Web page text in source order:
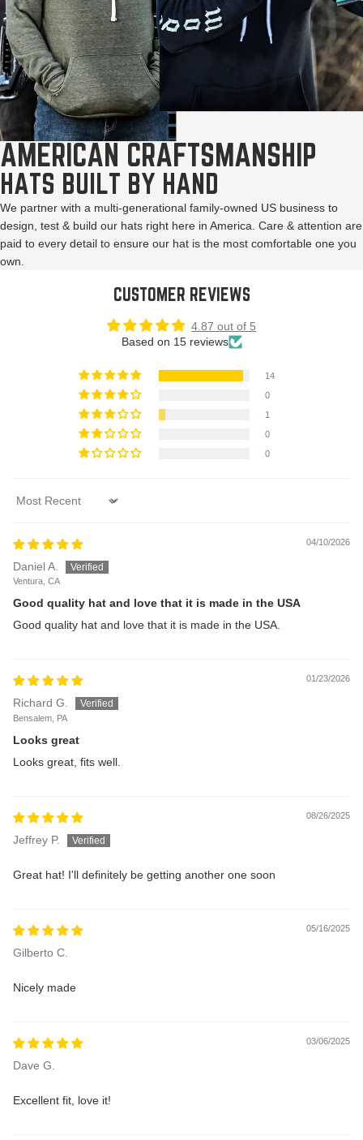
AMERICAN CRAFTSMANSHIP
HATS BUILT BY HAND
We partner with a multi-generational family-owned US business to
design, test & build our hats right here in America. Care & attention are
paid to every detail to ensure our hat is the most comfortable one you
own.
CUSTOMER REVIEWS
4.87 out of 5
Based on 15 reviews
14
0
1
0
0
Sort by
04/10/2026
Daniel A.
Ventura, CA
Good quality hat and love that it is made in the USA
Good quality hat and love that it is made in the USA.
01/23/2026
Richard G.
Bensalem, PA
Looks great
Looks great, fits well.
08/26/2025
Jeffrey P.
Great hat! I'll definitely be getting another one soon
05/16/2025
Gilberto C.
Nicely made
03/06/2025
Dave G.
Excellent fit, love it!